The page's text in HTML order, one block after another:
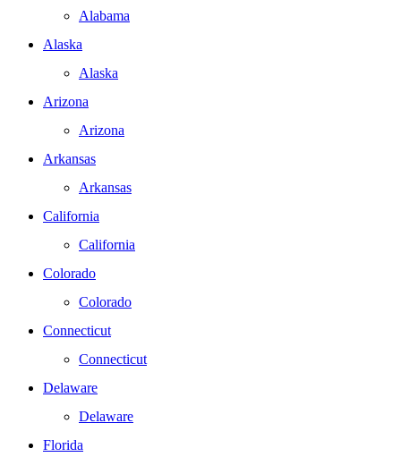
Alabama
Alaska
Alaska
Arizona
Arizona
Arkansas
Arkansas
California
California
Colorado
Colorado
Connecticut
Connecticut
Delaware
Delaware
Florida